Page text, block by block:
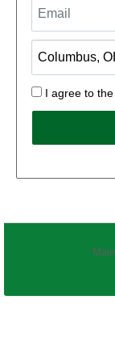
I agree to the